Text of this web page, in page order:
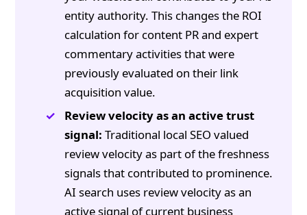
entity authority. This changes the ROI
calculation for content PR and expert
commentary activities that were
previously evaluated on their link
acquisition value.
Review velocity as an active trust
signal: Traditional local SEO valued
review velocity as part of the freshness
signals that contributed to prominence.
AI search uses review velocity as an
active signal of current business